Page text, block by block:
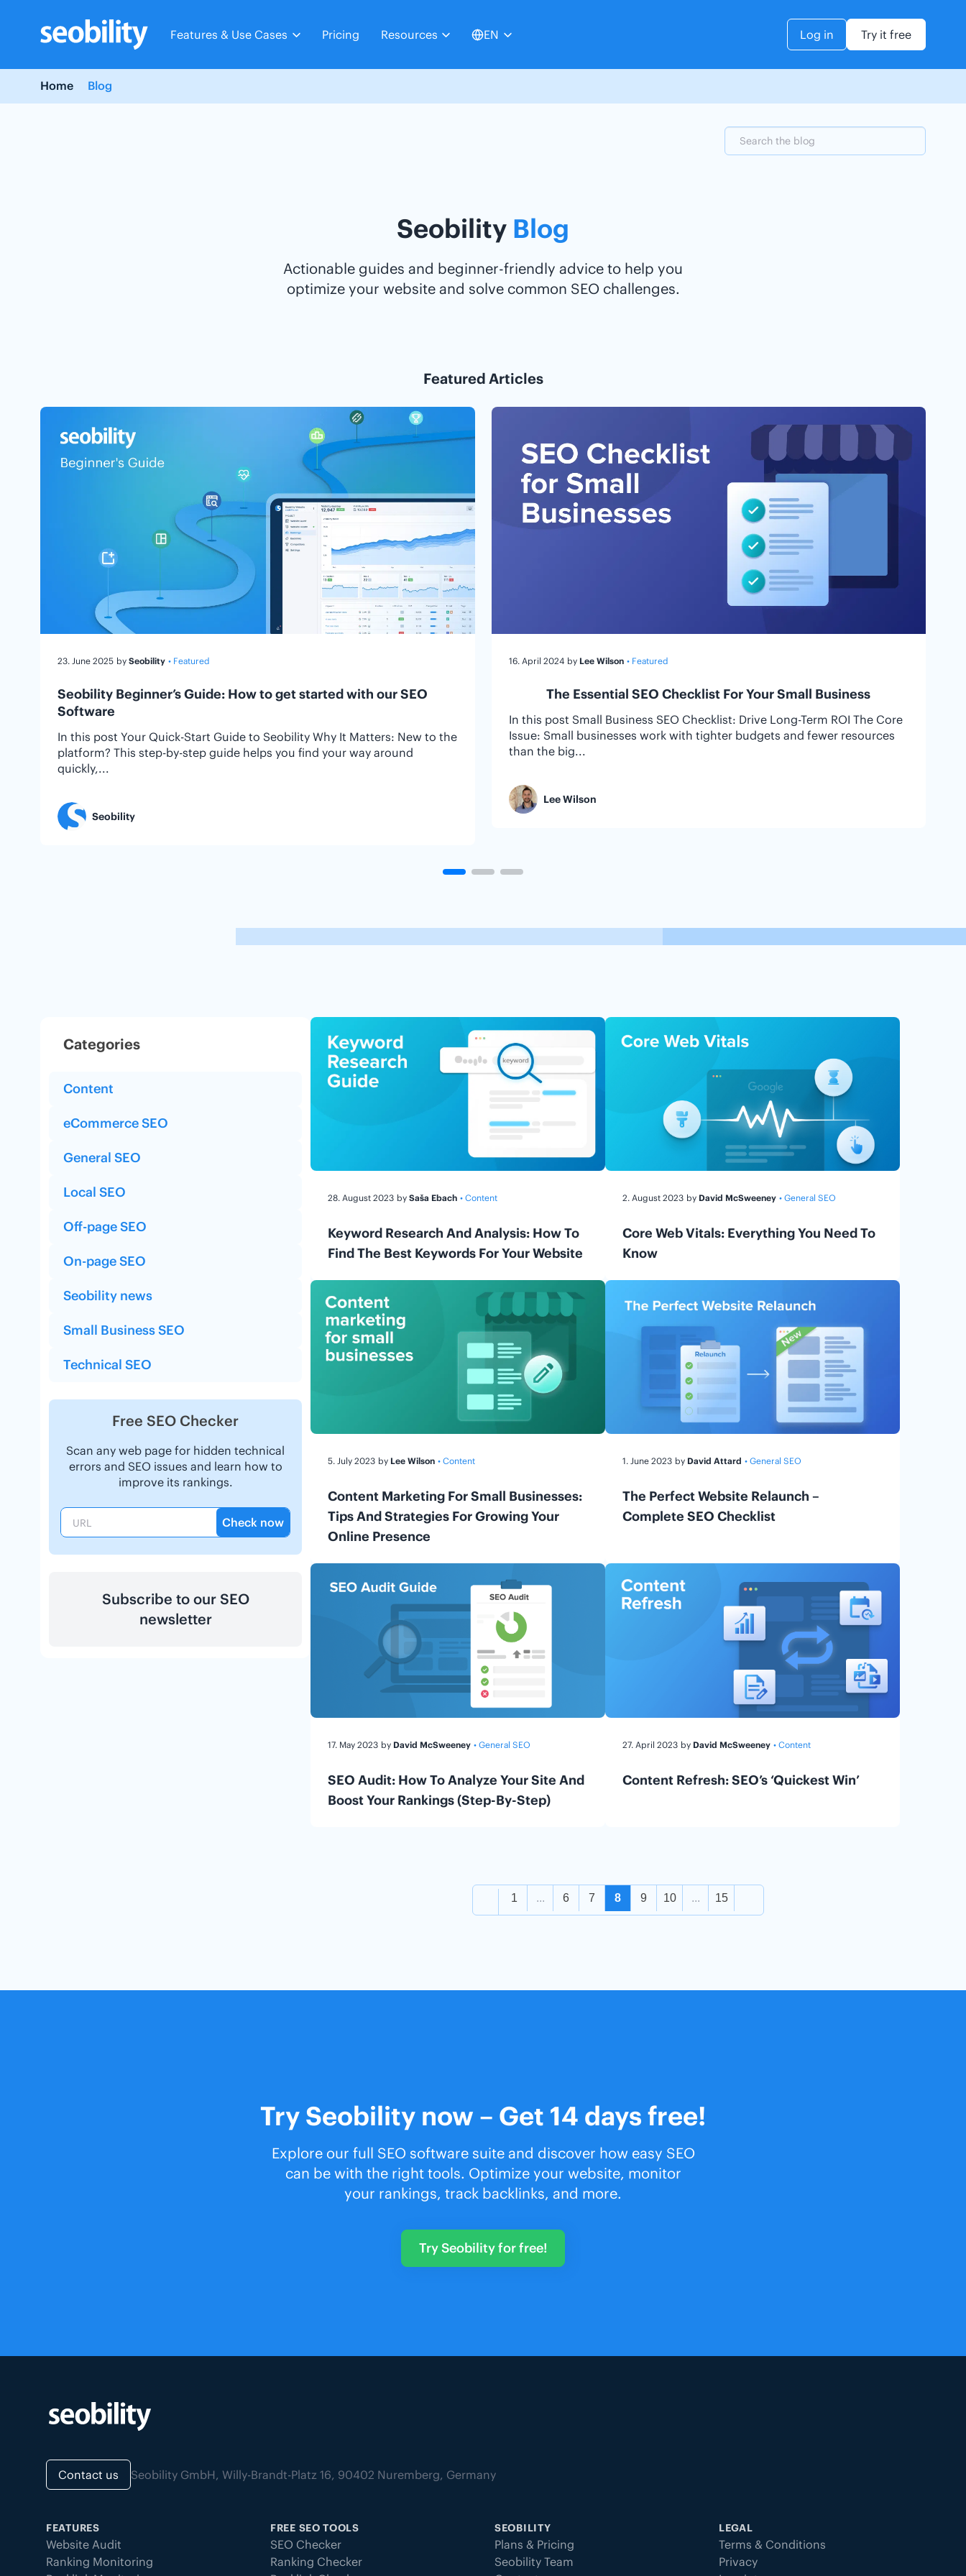
content
Features & Use Cases Pricing Resources EN Log in Try it free
Home Blog
Seobility Blog
Actionable guides and beginner-friendly advice to help you
optimize your website and solve common SEO challenges.
Featured Articles
23. June 2025 by Seobility • Featured
Seobility Beginner’s Guide: How to get started with our SEO
Software
In this post Your Quick-Start Guide to Seobility Why It Matters: New to the
platform? This step-by-step guide helps you find your way around
quickly,...
Seobility
16. April 2024 by Lee Wilson • Featured
The Essential SEO Checklist For Your Small Business
In this post Small Business SEO Checklist: Drive Long-Term ROI The Core
Issue: Small businesses work with tighter budgets and fewer resources
than the big...
Lee Wilson
Categories
Content
eCommerce SEO
General SEO
Local SEO
Off-page SEO
On-page SEO
Seobility news
Small Business SEO
Technical SEO
Free SEO Checker
Scan any web page for hidden technical
errors and SEO issues and learn how to
improve its rankings.
Check now
Subscribe to our SEO
newsletter
28. August 2023 by Saša Ebach • Content
Keyword Research And Analysis: How To
Find The Best Keywords For Your Website
2. August 2023 by David McSweeney • General SEO
Core Web Vitals: Everything You Need To
Know
5. July 2023 by Lee Wilson • Content
Content Marketing For Small Businesses:
Tips And Strategies For Growing Your
Online Presence
1. June 2023 by David Attard • General SEO
The Perfect Website Relaunch –
Complete SEO Checklist
17. May 2023 by David McSweeney • General SEO
SEO Audit: How To Analyze Your Site And
Boost Your Rankings (Step-By-Step)
27. April 2023 by David McSweeney • Content
Content Refresh: SEO’s ‘Quickest Win’
1 ... 6 7 8 9 10 ... 15
Try Seobility now – Get 14 days free!
Explore our full SEO software suite and discover how easy SEO
can be with the right tools. Optimize your website, monitor
your rankings, track backlinks, and more.
Try Seobility for free!
Contact us Seobility GmbH, Willy-Brandt-Platz 16, 90402 Nuremberg, Germany
FEATURES
Website Audit
Ranking Monitoring
FREE SEO TOOLS
SEO Checker
Ranking Checker
SEOBILITY
Plans & Pricing
Seobility Team
LEGAL
Terms & Conditions
Privacy